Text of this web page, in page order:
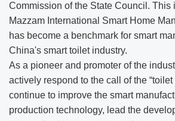
Commission of the State Council. This
Mazzam International Smart Home
has become a benchmark for smart
China's smart toilet industry.
As a pioneer and promoter of the
actively respond to the call of the “toilet
continue to improve the smart
production technology, lead the